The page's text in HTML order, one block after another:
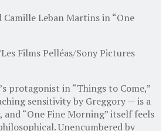
Camille Leban Martins in “One
Films Pelléas/Sony Pictures
protagonist in “Things to Come,”
sensitivity by Greggory — is a
“One Fine Morning” itself feels
Unencumbered by